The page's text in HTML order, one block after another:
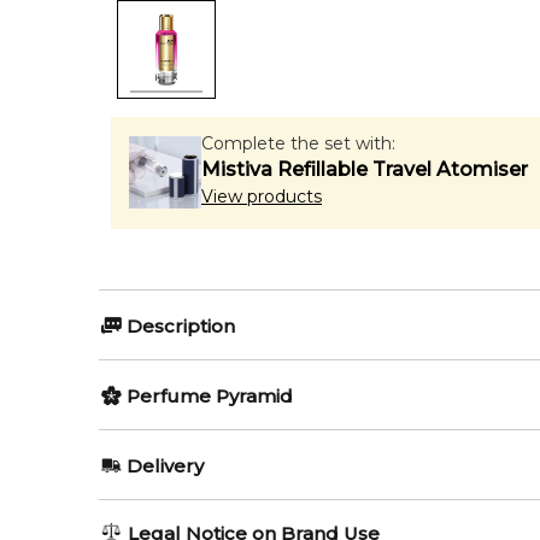
Complete the set with:
Mistiva Refillable Travel Atomiser
View products
Description
Perfumers:
Pierre Montale Floral Fruity
Perfume Pyramid
Delivery
AU REGULAR
Legal Notice on Brand Use